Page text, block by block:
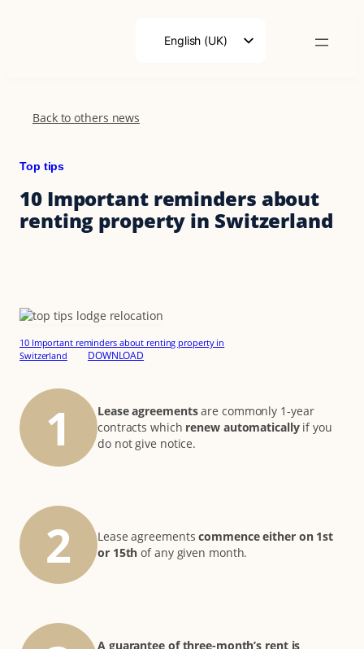
English (UK)
Back to others news
Top tips
10 Important reminders about
renting property in Switzerland
10 Important reminders about renting property in
Switzerland
DOWNLOAD
1 Lease agreementsare commonly 1-year
contracts which renew automaticallyif you
do not give notice.
2 Lease agreementscommence either on 1st
or 15thof any given month.
A guarantee of three-month’s rent is